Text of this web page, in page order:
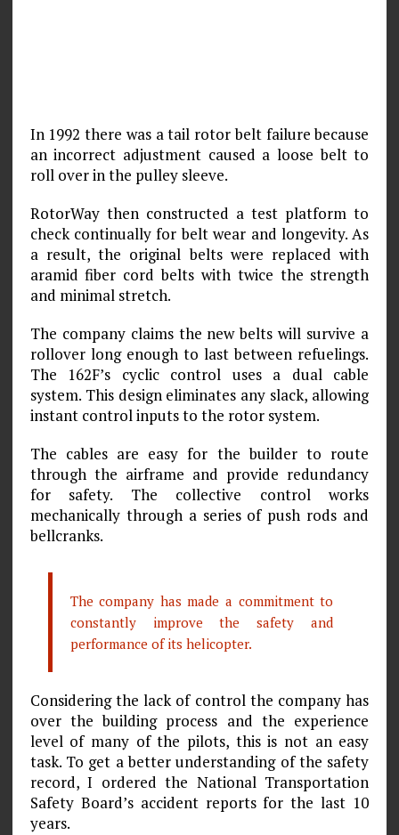
In 1992 there was a tail rotor belt failure because
an incorrect adjustment caused a loose belt to
roll over in the pulley sleeve.
RotorWay then constructed a test platform to
check continually for belt wear and longevity. As
a result, the original belts were replaced with
aramid fiber cord belts with twice the strength
and minimal stretch.
The company claims the new belts will survive a
rollover long enough to last between refuelings.
The 162F’s cyclic control uses a dual cable
system. This design eliminates any slack, allowing
instant control inputs to the rotor system.
The cables are easy for the builder to route
through the airframe and provide redundancy
for safety. The collective control works
mechanically through a series of push rods and
bellcranks.
The company has made a commitment to
constantly improve the safety and
performance of its helicopter.
Considering the lack of control the company has
over the building process and the experience
level of many of the pilots, this is not an easy
task. To get a better understanding of the safety
record, I ordered the National Transportation
Safety Board’s accident reports for the last 10
years.